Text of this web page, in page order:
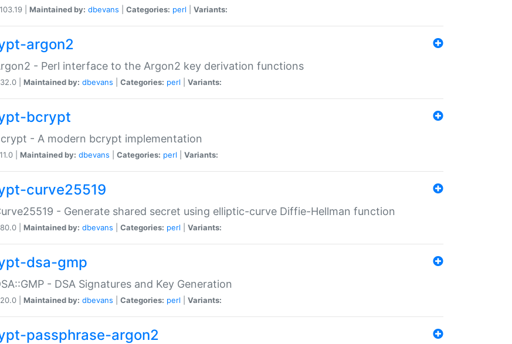
| Maintained by: dbevans Categories: perl Variants:
argon2
- Perl interface to the Argon2 key derivation functions
| Maintained by: dbevans Categories: perl Variants:
bcrypt
- A modern bcrypt implementation
| Maintained by: dbevans Categories: perl Variants:
curve25519
- Generate shared secret using elliptic-curve Diffie-Hellman function
| Maintained by: dbevans Categories: perl Variants:
dsa-gmp
- DSA Signatures and Key Generation
| Maintained by: dbevans Categories: perl Variants:
passphrase-argon2